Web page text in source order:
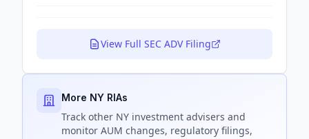
View Full SEC ADV Filing
More NY RIAs
Track other NY investment advisers and
monitor AUM changes, regulatory filings,